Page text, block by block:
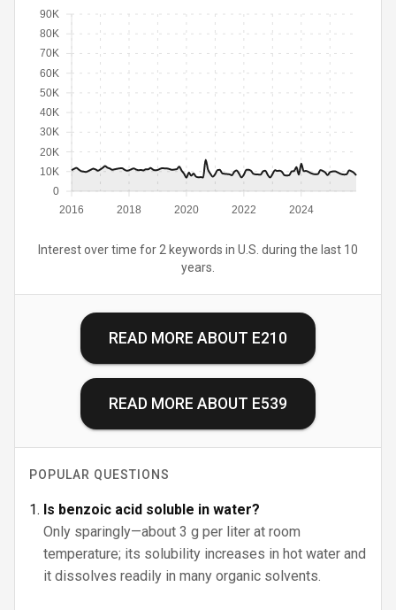
2016 2018 2020 2022 2024
0
10K
20K
30K
40K
50K
60K
70K
80K
90K
Interest over time for 2 keywords in U.S. during the last 10
years.
READ MORE ABOUT E210
READ MORE ABOUT E539
POPULAR QUESTIONS
Is benzoic acid soluble in water?
Only sparingly—about 3 g per liter at room
temperature; its solubility increases in hot water and
it dissolves readily in many organic solvents.